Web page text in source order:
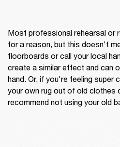
Most professional rehearsal or
for a reason, but this doesn't
floorboards or call your local
create a similar effect and can
hand. Or, if you're feeling super
your own rug out of old clothes
recommend not using your old